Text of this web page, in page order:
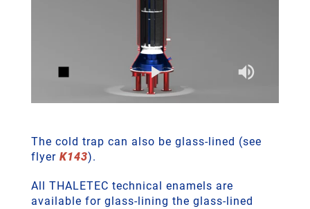
The cold trap can also be glass-lined (see
flyer K143).
All THALETEC technical enamels are
available for glass-lining the glass-lined